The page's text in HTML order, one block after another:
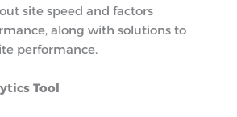
site speed and factors
along with solutions to
performance.
Tool